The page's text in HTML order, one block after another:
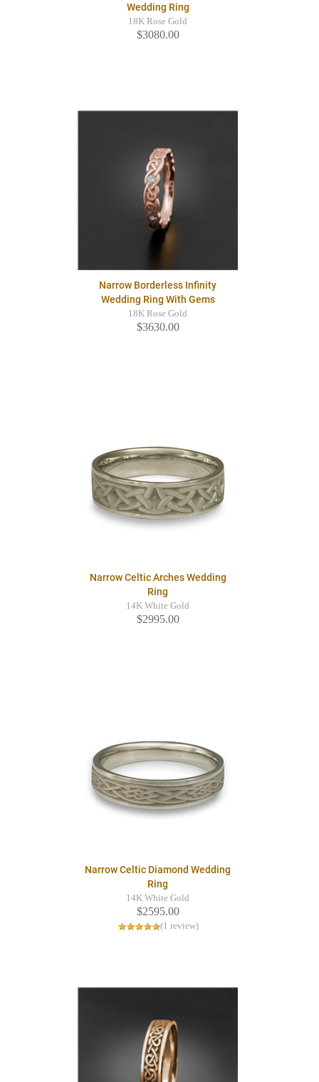
Wedding Ring
18K Rose Gold
$3080.00
Narrow Borderless Infinity
Wedding Ring With Gems
18K Rose Gold
$3630.00
Narrow Celtic Arches Wedding
Ring
14K White Gold
$2995.00
Narrow Celtic Diamond Wedding
Ring
14K White Gold
$2595.00
(1 review)